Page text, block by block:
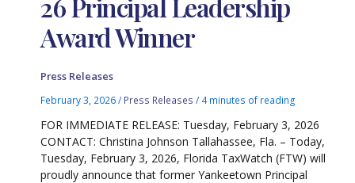
Award Winner
Press Releases
February 3, 2026/ Press Releases / 4 minutes of reading
FOR IMMEDIATE RELEASE: Tuesday, February 3, 2026
CONTACT: Christina Johnson Tallahassee, Fla. – Today,
Tuesday, February 3, 2026, Florida TaxWatch (FTW) will
proudly announce that former Yankeetown Principal